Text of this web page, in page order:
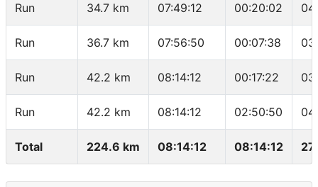
Run 34.7 km 07:49:12 00:20:02
Run 36.7 km 07:56:50 00:07:38
Run 42.2 km 08:14:12 00:17:22
Run 42.2 km 08:14:12 02:50:50
Total 224.6 km 08:14:12 08:14:12